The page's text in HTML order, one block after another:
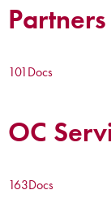
Partners
101Docs
OC
163Docs